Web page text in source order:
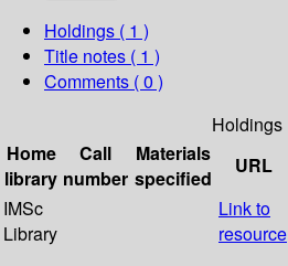
Holdings ( 1 )
Title notes ( 1 )
Comments ( 0 )
Holdings
Home
library
Call
number
Materials
specified
URL
IMSc
Library
Link to
resource